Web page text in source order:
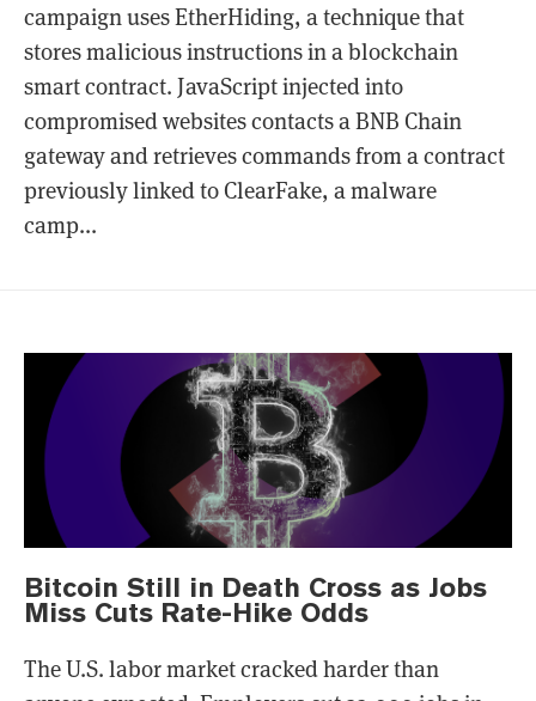
campaign uses EtherHiding, a technique that
stores malicious instructions in a blockchain
smart contract. JavaScript injected into
compromised websites contacts a BNB Chain
gateway and retrieves commands from a contract
previously linked to ClearFake, a malware
camp...
Bitcoin Still in Death Cross as Jobs
Miss Cuts Rate-Hike Odds
The U.S. labor market cracked harder than